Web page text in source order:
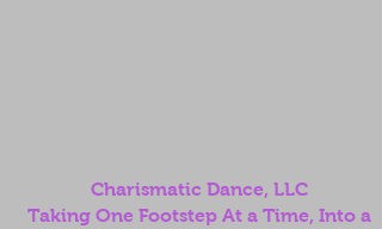
Charismatic Dance, LLC
Taking One Footstep At a Time, Into a